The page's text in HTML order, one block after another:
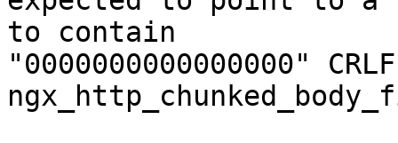
to contain
"0000000000000000"